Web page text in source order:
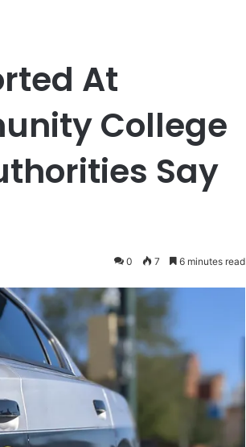
At
College
Say
0 7 6 minutes read